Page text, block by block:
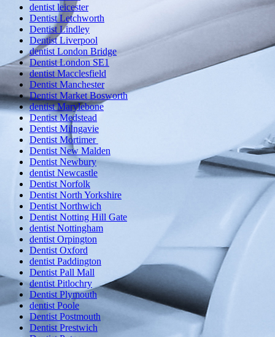
dentist leicester
Dentist Letchworth
Dentist Lindley
Dentist Liverpool
dentist London Bridge
Dentist London SE1
dentist Macclesfield
Dentist Manchester
Dentist Market Bosworth
dentist Marylebone
Dentist Medstead
Dentist Milngavie
Dentist Mortimer
Dentist New Malden
Dentist Newbury
dentist Newcastle
Dentist Norfolk
Dentist North Yorkshire
Dentist Northwich
Dentist Notting Hill Gate
dentist Nottingham
dentist Orpington
Dentist Oxford
dentist Paddington
Dentist Pall Mall
dentist Pitlochry
Dentist Plymouth
dentist Poole
Dentist Postmouth
Dentist Prestwich